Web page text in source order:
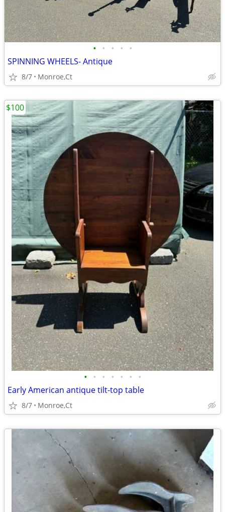
• • • • •
SPINNING WHEELS- Antique
8/7 Monroe,Ct
• • • • • • •
Early American antique tilt-top table
8/7 Monroe,Ct
$100